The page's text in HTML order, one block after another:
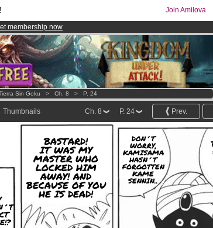
Join Amilova
membership now
.
Sin Goku > Ch. 8 > P. 24
Thumbnails Prev.
P. 24
Ch. 8
BASTARD!
IT WAS MY
MASTER WHO
LOCKED HIM
AWAY! AND
BECAUSE OF YOU
HE IS DEAD!
DON´T
WORRY,
KAMISAMA
HASN´T
FORGOTTEN
KAME
SENNIN..